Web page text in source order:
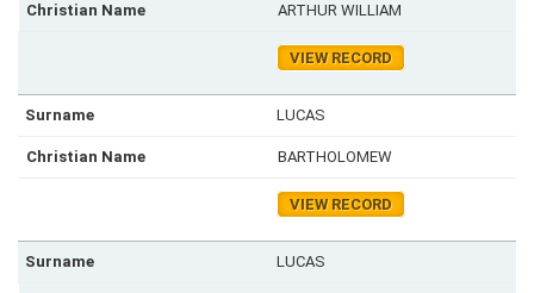
ARTHUR WILLIAM
VIEW RECORD
LUCAS
BARTHOLOMEW
VIEW RECORD
LUCAS